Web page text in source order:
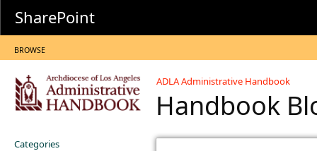
SharePoint
BROWSE
ADLA Administrative Handbook
Handbook
Categories